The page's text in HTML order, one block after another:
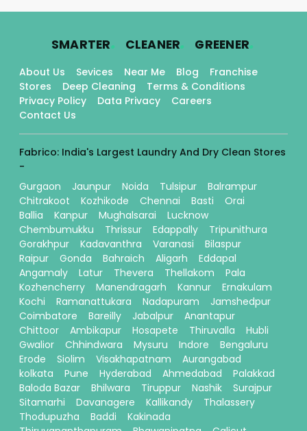
SMARTER. CLEANER. GREENER.
About Us Sevices Near Me Blog
Franchise
Stores
Deep Cleaning
Terms & Conditions
Privacy Policy
Data Privacy
Careers
Contact Us
Fabrico: India's Largest Laundry And Dry Clean Stores
-
Gurgaon
Jaunpur Noida Tulsipur
Balrampur
Chitrakoot
Kozhikode Chennai Basti
Orai
Ballia
Kanpur Mughalsarai
Lucknow
Chembumukku
Thrissur Edappally
Tripunithura
Gorakhpur
Kadavanthra Varanasi
Bilaspur
Raipur
Gonda Bahraich Aligarh
Eddapal
Angamaly
Latur Thevera Thellakom
Pala
Kozhencherry
Manendragarh Kannur
Ernakulam
Kochi
Ramanattukara Nadapuram
Jamshedpur
Coimbatore
Bareilly Jabalpur
Anantapur
Chittoor
Ambikapur Hosapete Thiruvalla
Hubli
Gwalior
Chhindwara Mysuru Indore
Bengaluru
Erode
Siolim Visakhapatnam
Aurangabad
kolkata
Pune Hyderabad Ahmedabad
Palakkad
Baloda Bazar
Bhilwara Tiruppur Nashik
Surajpur
Sitamarhi
Davanagere Kallikandy
Thalassery
Thodupuzha
Baddi
Kakinada